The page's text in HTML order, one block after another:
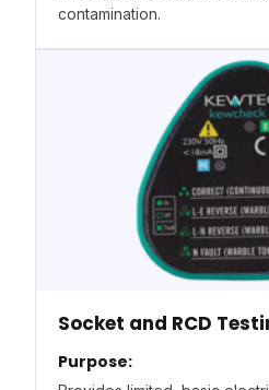
contamination.
Socket and RCD
Purpose: